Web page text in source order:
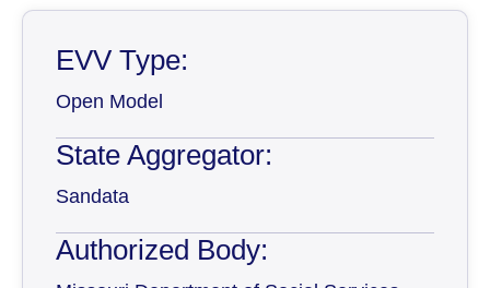
EVV Type:
Open Model
State Aggregator:
Sandata
Authorized Body: